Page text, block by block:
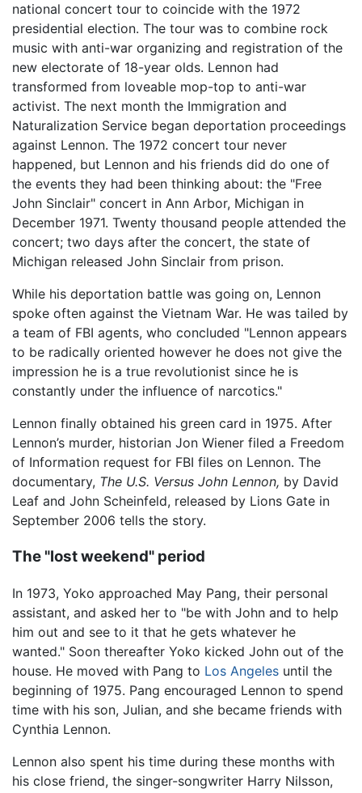
national concert tour to coincide with the 1972
presidential election. The tour was to combine rock
music with anti-war organizing and registration of the
new electorate of 18-year olds. Lennon had
transformed from loveable mop-top to anti-war
activist. The next month the Immigration and
Naturalization Service began deportation proceedings
against Lennon. The 1972 concert tour never
happened, but Lennon and his friends did do one of
the events they had been thinking about: the "Free
John Sinclair" concert in Ann Arbor, Michigan in
December 1971. Twenty thousand people attended the
concert; two days after the concert, the state of
Michigan released John Sinclair from prison.
While his deportation battle was going on, Lennon
spoke often against the Vietnam War. He was tailed by
a team of FBI agents, who concluded "Lennon appears
to be radically oriented however he does not give the
impression he is a true revolutionist since he is
constantly under the influence of narcotics."
Lennon finally obtained his green card in 1975. After
Lennon’s murder, historian Jon Wiener filed a Freedom
of Information request for FBI files on Lennon. The
documentary, The U.S. Versus John Lennon, by David
Leaf and John Scheinfeld, released by Lions Gate in
September 2006 tells the story.
The "lost weekend" period
In 1973, Yoko approached May Pang, their personal
assistant, and asked her to "be with John and to help
him out and see to it that he gets whatever he
wanted." Soon thereafter Yoko kicked John out of the
house. He moved with Pang to Los Angeles until the
beginning of 1975. Pang encouraged Lennon to spend
time with his son, Julian, and she became friends with
Cynthia Lennon.
Lennon also spent his time during these months with
his close friend, the singer-songwriter Harry Nilsson,